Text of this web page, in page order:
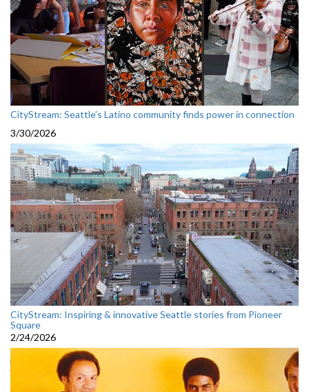
CityStream: Seattle’s Latino community finds power in connection
3/30/2026
CityStream: Inspiring & innovative Seattle stories from Pioneer
Square
2/24/2026